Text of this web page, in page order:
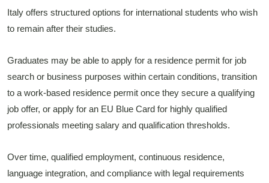
Italy offers structured options for international students who wish
to remain after their studies.
Graduates may be able to apply for a residence permit for job
search or business purposes within certain conditions, transition
to a work-based residence permit once they secure a qualifying
job offer, or apply for an EU Blue Card for highly qualified
professionals meeting salary and qualification thresholds.
Over time, qualified employment, continuous residence,
language integration, and compliance with legal requirements